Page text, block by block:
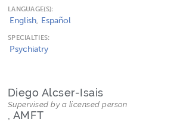
LANGUAGE(S):
English Español
SPECIALTIES:
Psychiatry
Diego Alcser-Isais
Supervised by a licensed person
, AMFT